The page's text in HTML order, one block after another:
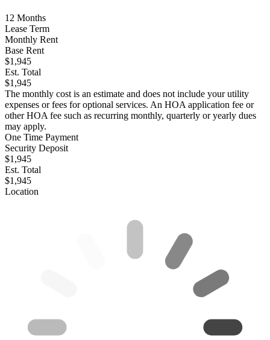
12 Months
Lease Term
Monthly Rent
Base Rent
$1,945
Est. Total
$1,945
The monthly cost is an estimate and does not include your utility
expenses or fees for optional services. An HOA application fee or
other HOA fee such as recurring monthly, quarterly or yearly dues
may apply.
One Time Payment
Security Deposit
$1,945
Est. Total
$1,945
Location